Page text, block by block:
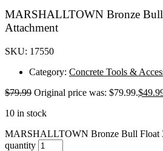
MARSHALLTOWN Bronze
Attachment
SKU: 17550
Category: Concrete Tools &
$79.99 Original price was: $79.99.$
10 in stock
MARSHALLTOWN Bronze Bull Float
quantity